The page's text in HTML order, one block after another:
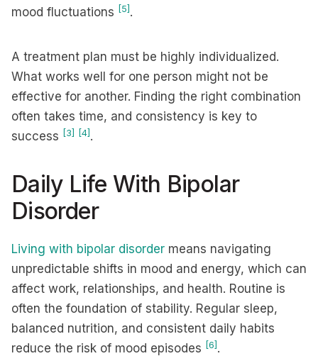
mood fluctuations [5] .
A treatment plan must be highly individualized.
What works well for one person might not be
effective for another. Finding the right combination
often takes time, and consistency is key to
success [3] [4] .
Daily Life With Bipolar
Disorder
Living with bipolar disorder means navigating
unpredictable shifts in mood and energy, which can
affect work, relationships, and health. Routine is
often the foundation of stability. Regular sleep,
balanced nutrition, and consistent daily habits
reduce the risk of mood episodes [6] .